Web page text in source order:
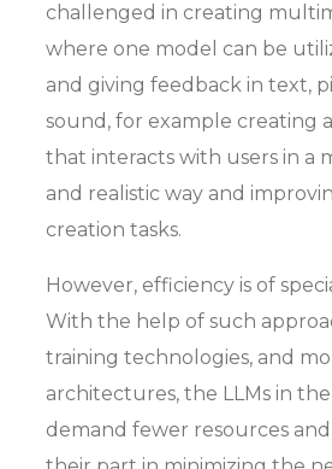
challenged in creating
where one model can be
and giving feedback in text,
sound, for example creating
that interacts with users in a
and realistic way and
creation tasks.
However, efficiency is of
With the help of such
training technologies, and
architectures, the LLMs in the
demand fewer resources